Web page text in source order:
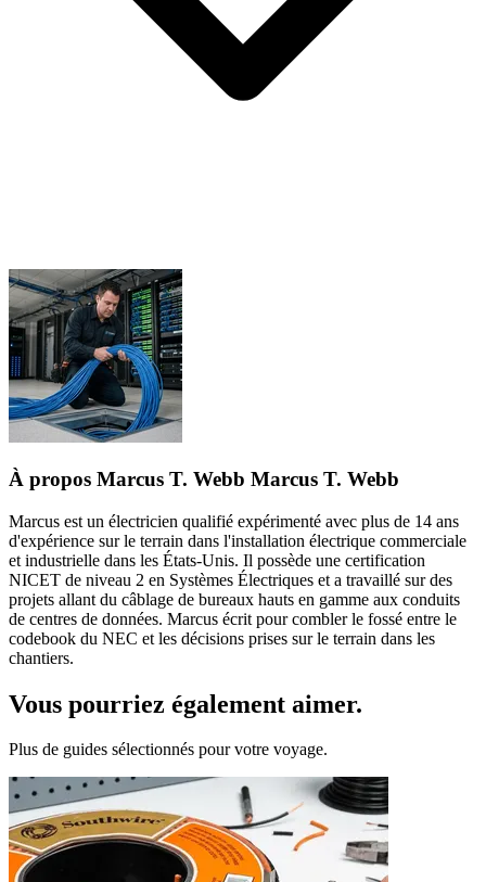
À propos Marcus T. Webb Marcus T. Webb
Marcus est un électricien qualifié expérimenté avec plus de 14 ans
d'expérience sur le terrain dans l'installation électrique commerciale
et industrielle dans les États-Unis. Il possède une certification
NICET de niveau 2 en Systèmes Électriques et a travaillé sur des
projets allant du câblage de bureaux hauts en gamme aux conduits
de centres de données. Marcus écrit pour combler le fossé entre le
codebook du NEC et les décisions prises sur le terrain dans les
chantiers.
Vous pourriez également aimer.
Plus de guides sélectionnés pour votre voyage.